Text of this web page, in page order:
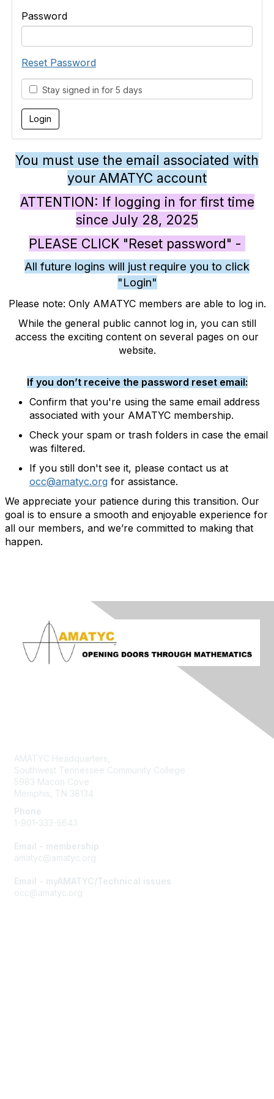
Password
Reset Password
Stay signed in for 5 days
You must use the email associated with
your AMATYC account
ATTENTION: If logging in for first time
since July 28, 2025
PLEASE CLICK "Reset password" -
All future logins will just require you to click
"Login"
Please note: Only AMATYC members are able to log in.
While the general public cannot log in, you can still
access the exciting content on several pages on our
website.
If you don’t receive the password reset email:
Confirm that you're using the same email address
associated with your AMATYC membership.
Check your spam or trash folders in case the email
was filtered.
If you still don't see it, please contact us at
occ@amatyc.org for assistance.
We appreciate your patience during this transition. Our
goal is to ensure a smooth and enjoyable experience for
all our members, and we’re committed to making that
happen.
AMATYC Headquarters,
Southwest Tennessee Community College
5983 Macon Cove
Memphis, TN 38134
Phone
1-901-333-5643
Email - membership
amatyc@amatyc.org
Email - myAMATYC/Technical issues
occ@amatyc.org